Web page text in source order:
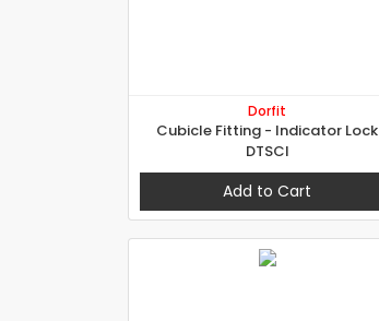
Dorfit
Cubicle Fitting - Indicator Lock
DTSCI
Add to Cart